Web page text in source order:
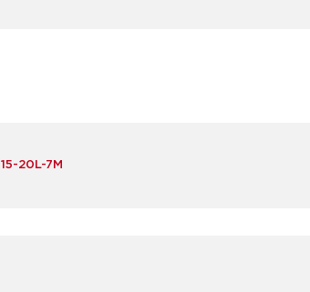
15-20L-7M